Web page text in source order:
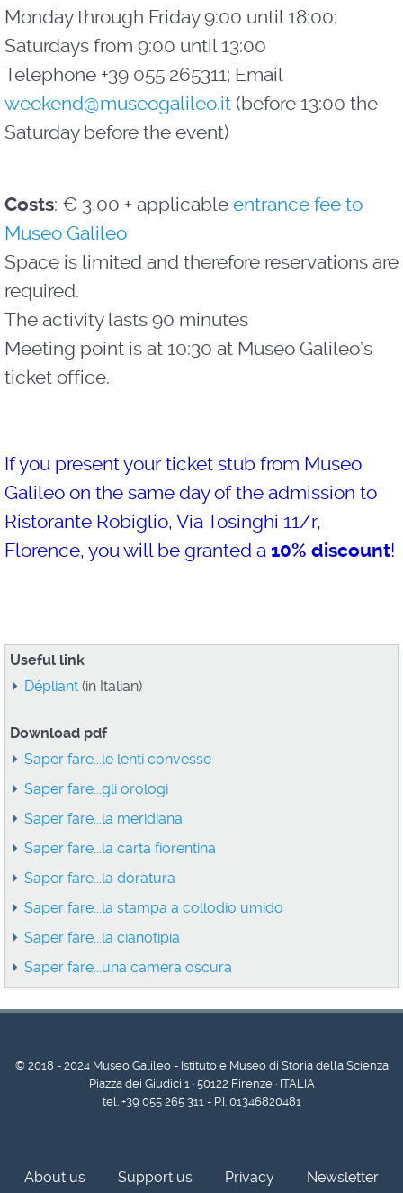
Monday through Friday 9:00 until 18:00;
Saturdays from 9:00 until 13:00
Telephone +39 055 265311; Email
weekend@museogalileo.it (before 13:00 the
Saturday before the event)
Costs: € 3,00 + applicable entrance fee to
Museo Galileo
Space is limited and therefore reservations are
required.
The activity lasts 90 minutes
Meeting point is at 10:30 at Museo Galileo’s
ticket office.
If you present your ticket stub from Museo
Galileo on the same day of the admission to
Ristorante Robiglio, Via Tosinghi 11/r,
Florence, you will be granted a 10% discount!
Useful link
Dépliant(in Italian)
Download pdf
Saper fare...le lenti convesse
Saper fare...gli orologi
Saper fare...la meridiana
Saper fare...la carta fiorentina
Saper fare...la doratura
Saper fare...la stampa a collodio umido
Saper fare...la cianotipia
Saper fare...una camera oscura
© 2018 - 2024 Museo Galileo - Istituto e Museo di Storia della Scienza
Piazza dei Giudici 1 · 50122 Firenze · ITALIA
tel. +39 055 265 311 - P.I. 01346820481
About us Support us Privacy Newsletter